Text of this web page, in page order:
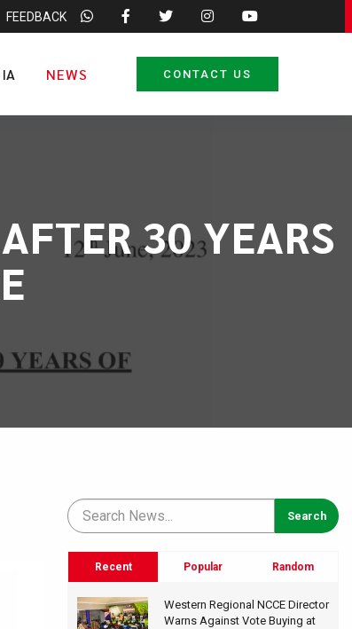
FEEDBACK
NEWS CONTACT US
30 YEARS
Recent Popular Random
Western Regional NCCE Director
Warns Against Vote Buying at